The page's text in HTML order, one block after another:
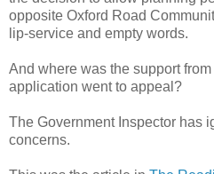
opposite Oxford Road
lip-service and empty words.
And where was the support
application went to appeal?
The Government Inspector has
concerns.